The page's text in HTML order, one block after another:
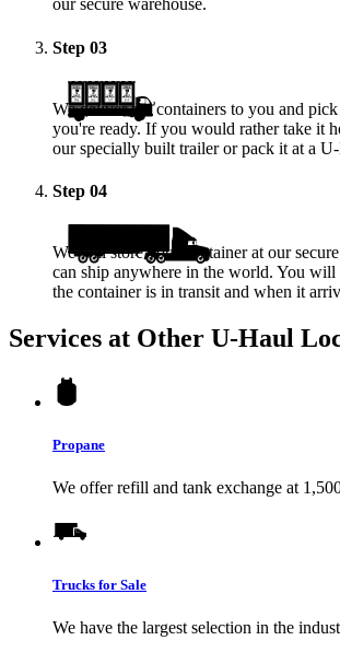
our secure warehouse.
Step 03
We deliver the containers to you and
you're ready. If you would rather take it
our specially built trailer or pack it at a
Step 04
We will store your container at our
can ship anywhere in the world. You will
the container is in transit and when it
Services at Other U-Haul
Propane
We offer refill and tank exchange at
Trucks for Sale
We have the largest selection in the